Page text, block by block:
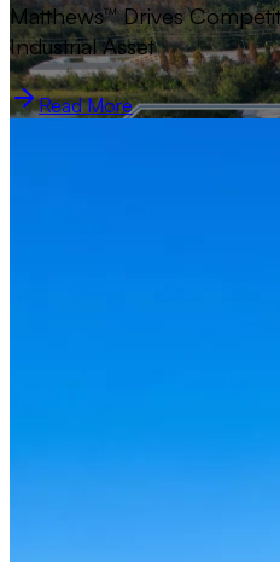
Matthews™ Drives
Industrial Asset
Read More